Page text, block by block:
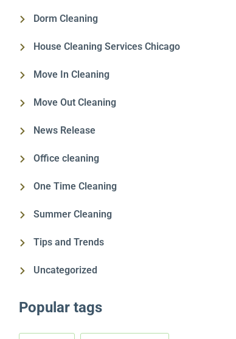
Dorm Cleaning
House Cleaning Services Chicago
Move In Cleaning
Move Out Cleaning
News Release
Office cleaning
One Time Cleaning
Summer Cleaning
Tips and Trends
Uncategorized
Popular tags